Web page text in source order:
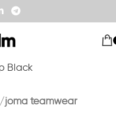
joma teamwear